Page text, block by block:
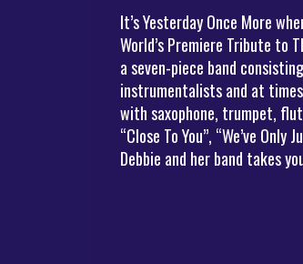
It’s Yesterday Once More
World’s Premiere Tribute to
a seven-piece band
instrumentalists and at
with saxophone, trumpet,
“Close To You”, “We’ve
Debbie and her band takes